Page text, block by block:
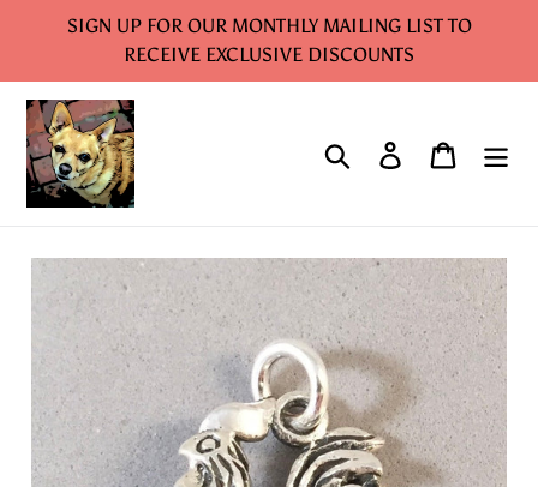
content
SIGN UP FOR OUR MONTHLY MAILING LIST TO
RECEIVE EXCLUSIVE DISCOUNTS
Search Log in Cart